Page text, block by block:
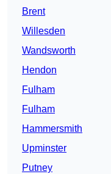
Brent
Willesden
Wandsworth
Hendon
Fulham
Fulham
Hammersmith
Upminster
Putney